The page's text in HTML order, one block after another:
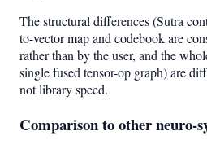
The structural differences (Sutra
to-vector map and codebook are
rather than by the user, and the
single fused tensor-op graph) are
not library speed.
Comparison to other neuro-